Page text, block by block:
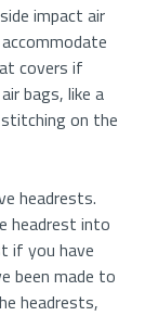
impact air
covers if
bags, like a
on the
headrests.
headrest into
if you have
been made to
headrests,